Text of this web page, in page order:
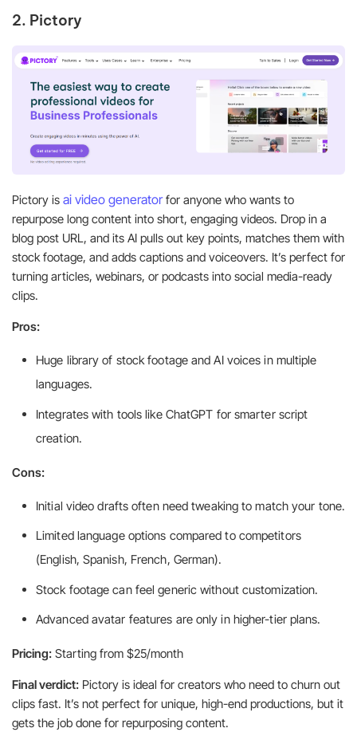
2. Pictory
Pictory is ai video generatorfor anyone who wants to
repurpose long content into short, engaging videos. Drop in a
blog post URL, and its AI pulls out key points, matches them with
stock footage, and adds captions and voiceovers. It’s perfect for
turning articles, webinars, or podcasts into social media-ready
clips.
Pros:
Huge library of stock footage and AI voices in multiple
languages.
Integrates with tools like ChatGPT for smarter script
creation.
Cons:
Initial video drafts often need tweaking to match your tone.
Limited language options compared to competitors
(English, Spanish, French, German).
Stock footage can feel generic without customization.
Advanced avatar features are only in higher-tier plans.
Pricing: Starting from $25/month
Final verdict: Pictory is ideal for creators who need to churn out
clips fast. It’s not perfect for unique, high-end productions, but it
gets the job done for repurposing content.